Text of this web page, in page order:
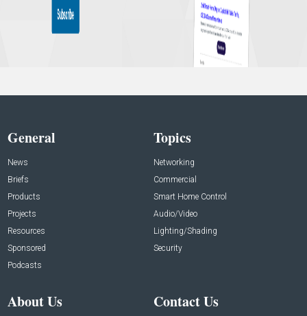
General
News
Briefs
Products
Projects
Resources
Sponsored
Podcasts
Topics
Networking
Commercial
Smart Home Control
Audio/Video
Lighting/Shading
Security
About Us Contact Us